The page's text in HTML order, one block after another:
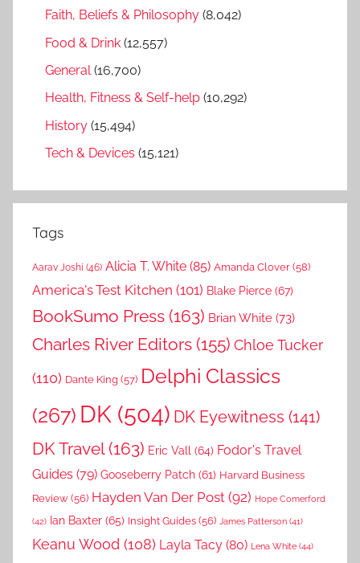
Faith, Beliefs & Philosophy (8,042)
Food & Drink (12,557)
General(16,700)
Health, Fitness & Self-help (10,292)
History (15,494)
Tech & Devices (15,121)
Tags
Aarav Joshi (46) Alicia T. White (85) Amanda Clover (58)
America's Test Kitchen (101) Blake Pierce (67)
BookSumo Press (163) Brian White (73)
Charles River Editors (155) Chloe Tucker
(110) Dante King (57) Delphi Classics
(267) DK (504) DK Eyewitness (141)
DK Travel(163) Eric Vall (64) Fodor's Travel
Guides (79) Gooseberry Patch (61) Harvard Business
Review (56) Hayden Van Der Post (92) Hope Comerford
(42) Ian Baxter (65) Insight Guides (56) James Patterson (41)
Keanu Wood (108) Layla Tacy (80) Lena White (44)